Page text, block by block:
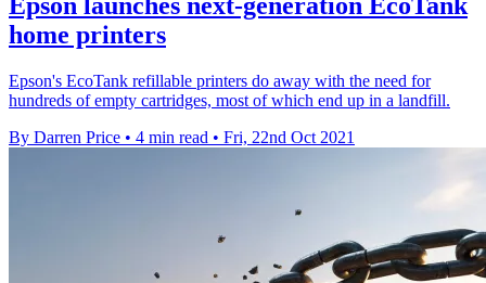
home printers
Epson's EcoTank refillable printers do away with the need for
hundreds of empty cartridges, most of which end up in a landfill.
By Darren Price • 4 min read • Fri, 22nd Oct 2021